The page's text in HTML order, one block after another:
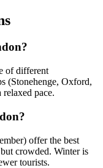
of different
(Stonehenge, Oxford,
pace.
offer the best
crowded. Winter is
tourists.